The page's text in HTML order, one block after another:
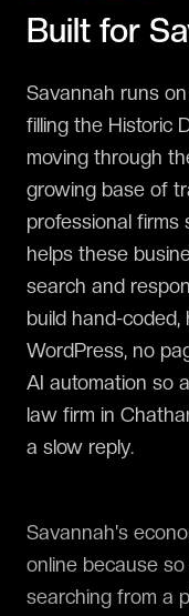
Built for
Savannah runs
filling the Historic
moving through
growing base of
professional firms
helps these
search and
build hand-
WordPress, no
AI automation so
law firm in
a slow reply.
Savannah's
online because
searching from a